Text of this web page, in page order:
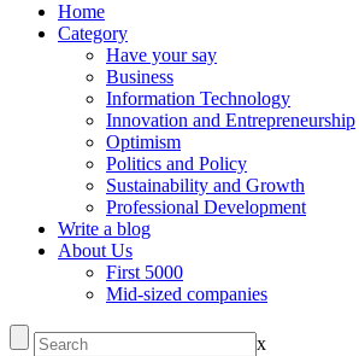
Home
Category
Have your say
Business
Information Technology
Innovation and Entrepreneurship
Optimism
Politics and Policy
Sustainability and Growth
Professional Development
Write a blog
About Us
First 5000
Mid-sized companies
x